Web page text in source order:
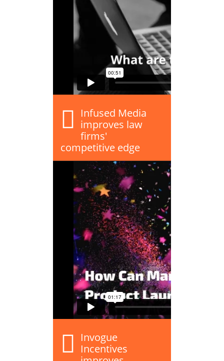
Infused Media
improves law
firms'
competitive edge
Invogue
Incentives